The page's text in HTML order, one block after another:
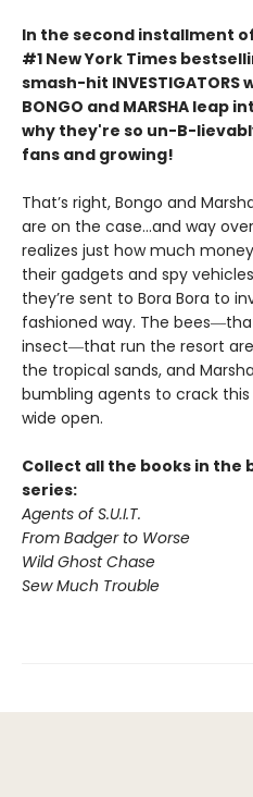
In the second installment of
#1 New York Times
smash-hit INVESTIGATORS
BONGO and MARSHA leap
why they're so un-B-
fans and growing!
That’s right, Bongo and
are on the case…and way
realizes just how much
their gadgets and spy
they’re sent to Bora Bora to
fashioned way. The
insect―that run the resort
the tropical sands, and
bumbling agents to crack
wide open.
Collect all the books in the
series:
Agents of S.U.I.T.
From Badger to Worse
Wild Ghost Chase
Sew Much Trouble